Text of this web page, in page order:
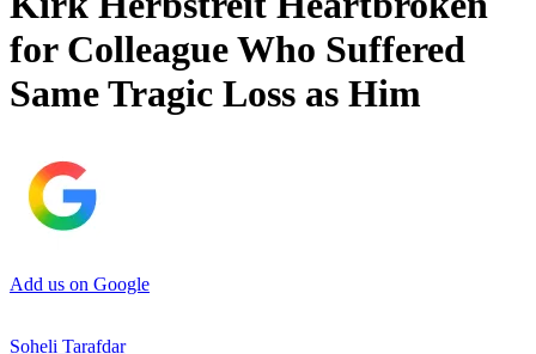
for Colleague Who Suffered
Same Tragic Loss as Him
Add us on Google
Soheli Tarafdar